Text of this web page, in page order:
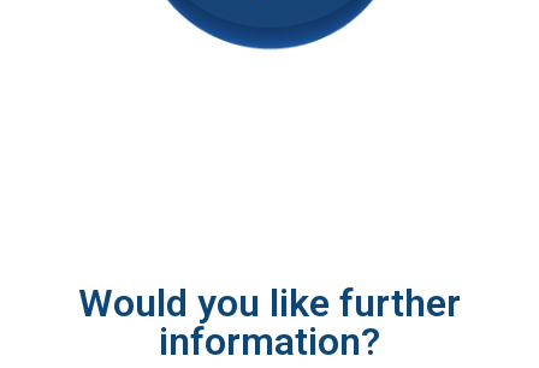
Would you like further
information?